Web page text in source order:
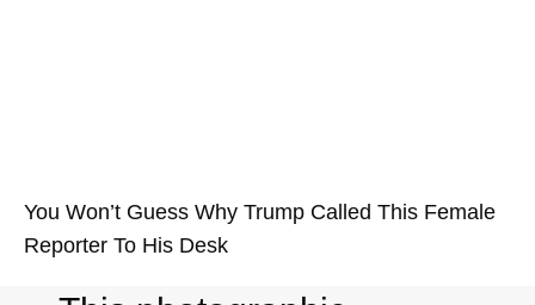
You Won’t Guess Why Trump Called This Female
Reporter To His Desk